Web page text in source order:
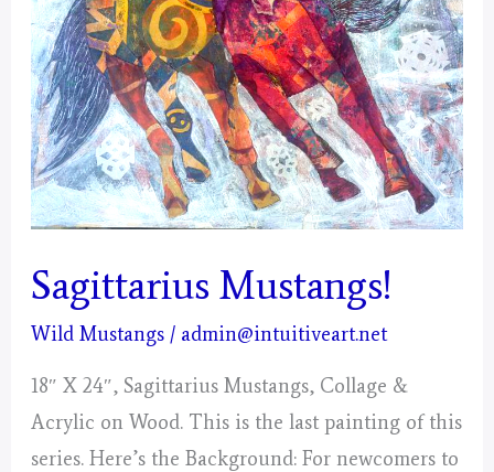
Sagittarius Mustangs!
Wild Mustangs / admin@intuitiveart.net
18″ X 24″, Sagittarius Mustangs, Collage &
Acrylic on Wood. This is the last painting of this
series. Here’s the Background: For newcomers to